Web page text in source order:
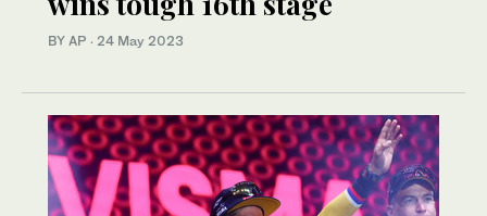
BY AP · 24 May 2023